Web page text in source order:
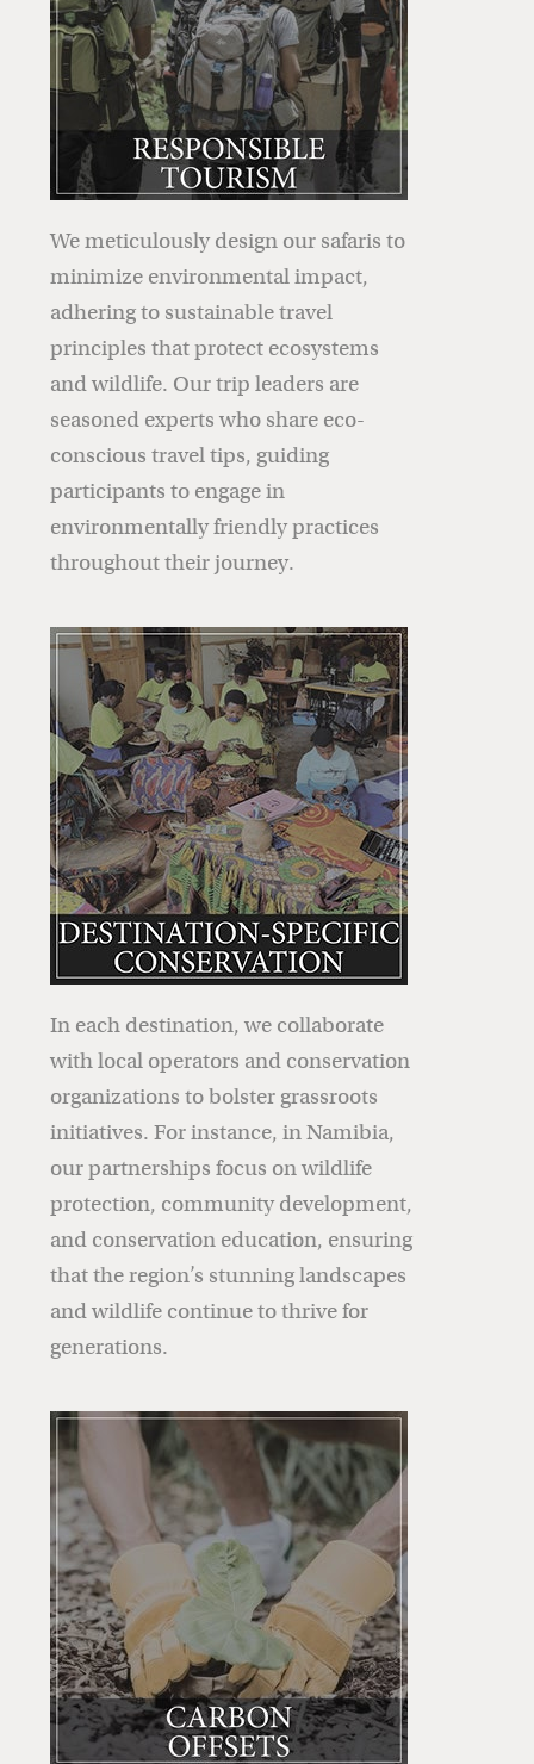
We meticulously design our safaris to
minimize environmental impact,
adhering to sustainable travel
principles that protect ecosystems
and wildlife. Our trip leaders are
seasoned experts who share eco-
conscious travel tips, guiding
participants to engage in
environmentally friendly practices
throughout their journey.
In each destination, we collaborate
with local operators and conservation
organizations to bolster grassroots
initiatives. For instance, in Namibia,
our partnerships focus on wildlife
protection, community development,
and conservation education, ensuring
that the region’s stunning landscapes
and wildlife continue to thrive for
generations.